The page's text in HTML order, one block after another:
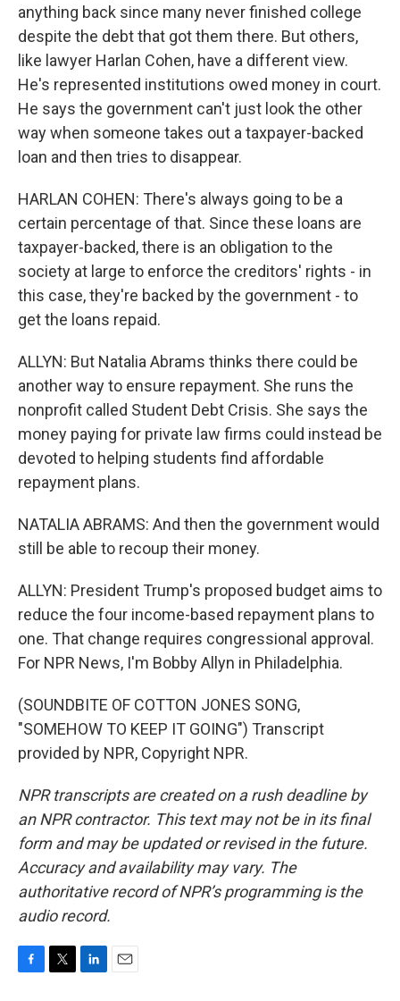
anything back since many never finished college
despite the debt that got them there. But others,
like lawyer Harlan Cohen, have a different view.
He's represented institutions owed money in court.
He says the government can't just look the other
way when someone takes out a taxpayer-backed
loan and then tries to disappear.
HARLAN COHEN: There's always going to be a
certain percentage of that. Since these loans are
taxpayer-backed, there is an obligation to the
society at large to enforce the creditors' rights - in
this case, they're backed by the government - to
get the loans repaid.
ALLYN: But Natalia Abrams thinks there could be
another way to ensure repayment. She runs the
nonprofit called Student Debt Crisis. She says the
money paying for private law firms could instead be
devoted to helping students find affordable
repayment plans.
NATALIA ABRAMS: And then the government would
still be able to recoup their money.
ALLYN: President Trump's proposed budget aims to
reduce the four income-based repayment plans to
one. That change requires congressional approval.
For NPR News, I'm Bobby Allyn in Philadelphia.
(SOUNDBITE OF COTTON JONES SONG,
"SOMEHOW TO KEEP IT GOING") Transcript
provided by NPR, Copyright NPR.
NPR transcripts are created on a rush deadline by
an NPR contractor. This text may not be in its final
form and may be updated or revised in the future.
Accuracy and availability may vary. The
authoritative record of NPR’s programming is the
audio record.